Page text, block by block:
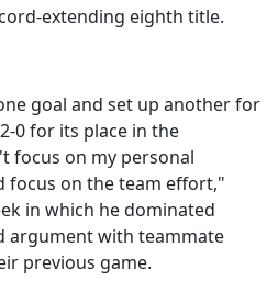
extending eighth title.
goal and set up another for
0 for its place in the
focus on my personal
focus on the team effort,"
in which he dominated
argument with teammate
previous game.